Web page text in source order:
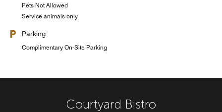
Pets Not Allowed
Service animals only
Parking
Complimentary On-Site Parking
Courtyard Bistro